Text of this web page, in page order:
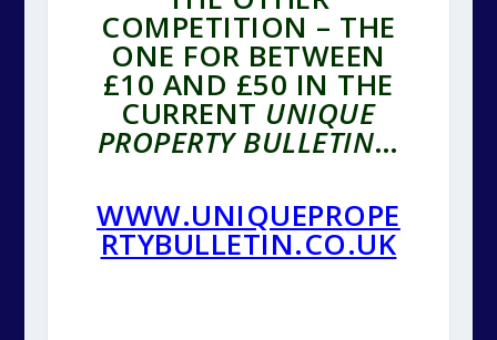
COMPETITION – THE
ONE FOR BETWEEN
£10 AND £50 IN THE
CURRENT UNIQUE
PROPERTY BULLETIN…
WWW.UNIQUEPROPE
RTYBULLETIN.CO.UK